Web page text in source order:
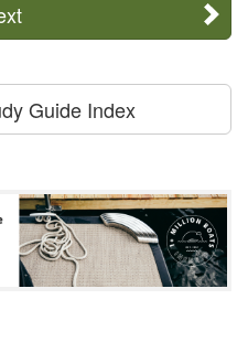
Guide Index